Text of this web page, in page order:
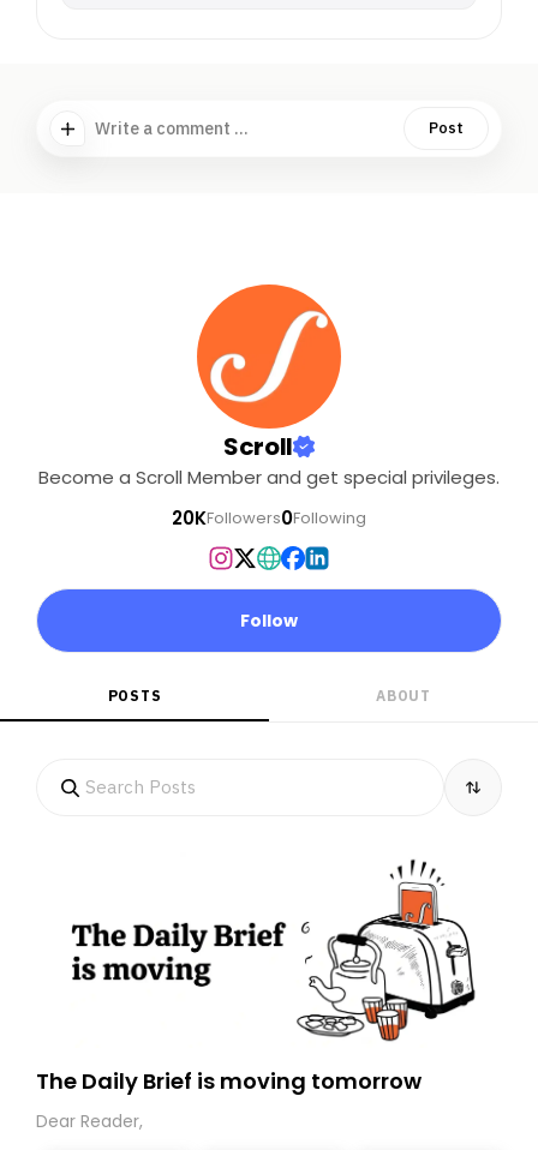
Write a comment ... Post
Scroll
Become a Scroll Member and get special privileges.
20KFollowers0Following
Follow
POSTS ABOUT
The Daily Brief is moving tomorrow
Dear Reader,